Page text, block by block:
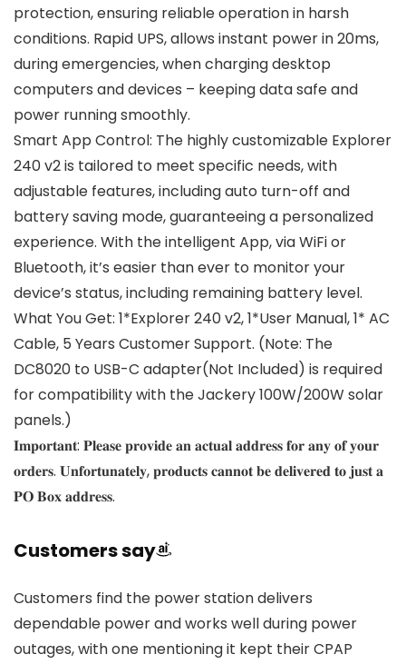
protection, ensuring reliable operation in harsh
conditions. Rapid UPS, allows instant power in 20ms,
during emergencies, when charging desktop
computers and devices – keeping data safe and
power running smoothly.
Smart App Control: The highly customizable Explorer
240 v2 is tailored to meet specific needs, with
adjustable features, including auto turn-off and
battery saving mode, guaranteeing a personalized
experience. With the intelligent App, via WiFi or
Bluetooth, it’s easier than ever to monitor your
device’s status, including remaining battery level.
What You Get: 1*Explorer 240 v2, 1*User Manual, 1* AC
Cable, 5 Years Customer Support. (Note: The
DC8020 to USB-C adapter(Not Included) is required
for compatibility with the Jackery 100W/200W solar
panels.)
𝐈𝐦𝐩𝐨𝐫𝐭𝐚𝐧𝐭: 𝐏𝐥𝐞𝐚𝐬𝐞 𝐩𝐫𝐨𝐯𝐢𝐝𝐞 𝐚𝐧 𝐚𝐜𝐭𝐮𝐚𝐥 𝐚𝐝𝐝𝐫𝐞𝐬𝐬 𝐟𝐨𝐫 𝐚𝐧𝐲 𝐨𝐟 𝐲𝐨𝐮𝐫
𝐨𝐫𝐝𝐞𝐫𝐬. 𝐔𝐧𝐟𝐨𝐫𝐭𝐮𝐧𝐚𝐭𝐞𝐥𝐲, 𝐩𝐫𝐨𝐝𝐮𝐜𝐭𝐬 𝐜𝐚𝐧𝐧𝐨𝐭 𝐛𝐞 𝐝𝐞𝐥𝐢𝐯𝐞𝐫𝐞𝐝 𝐭𝐨 𝐣𝐮𝐬𝐭 𝐚
𝐏𝐎 𝐁𝐨𝐱 𝐚𝐝𝐝𝐫𝐞𝐬𝐬.
Customers say
Customers find the power station delivers
dependable power and works well during power
outages, with one mentioning it kept their CPAP